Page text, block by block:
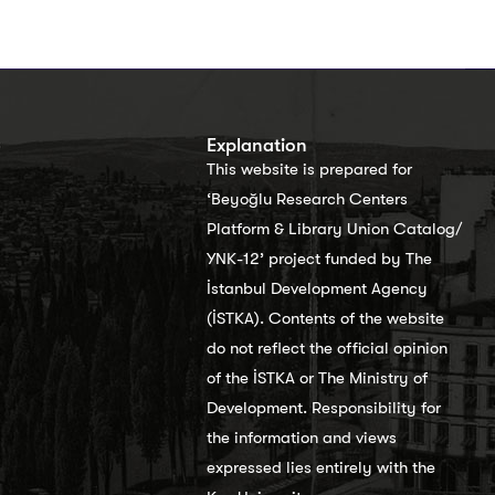
Explanation
This website is prepared for
‘Beyoğlu Research Centers
Platform & Library Union Catalog/
YNK-12’ project funded by The
İstanbul Development Agency
(İSTKA). Contents of the website
do not reflect the official opinion
of the İSTKA or The Ministry of
Development. Responsibility for
the information and views
expressed lies entirely with the